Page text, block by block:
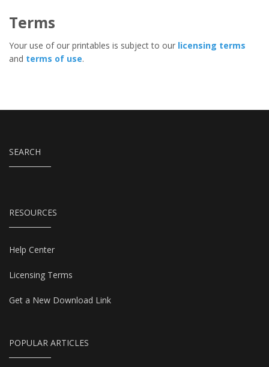
Terms
Your use of our printables is subject to our licensing terms
and terms of use.
SEARCH
RESOURCES
Help Center
Licensing Terms
Get a New Download Link
POPULAR ARTICLES